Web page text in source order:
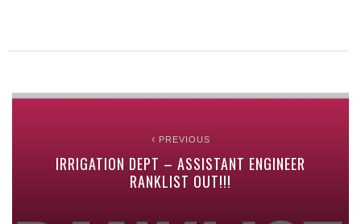
PREVIOUS
IRRIGATION DEPT – ASSISTANT ENGINEER
RANKLIST OUT!!!